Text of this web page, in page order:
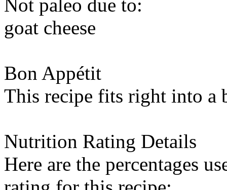
Not paleo due to:
goat cheese
Bon Appétit
This recipe fits right into a
Nutrition Rating Details
Here are the percentages